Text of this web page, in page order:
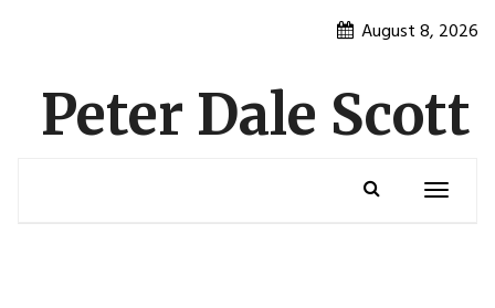
August 8, 2026
Peter Dale Scott
Toggle